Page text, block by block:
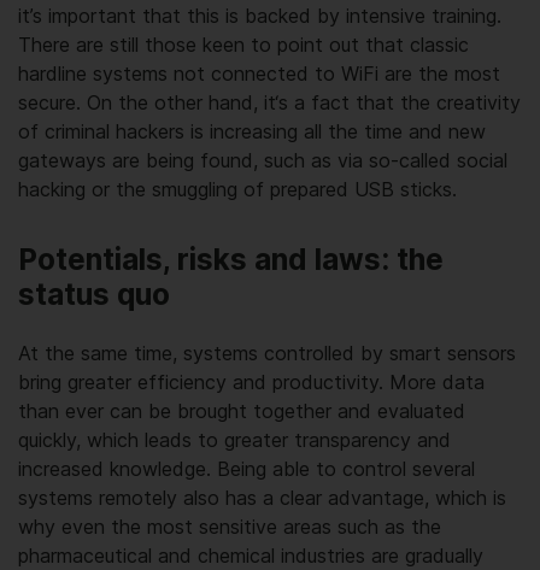
it’s important that this is backed by intensive training.
There are still those keen to point out that classic
hardline systems not connected to WiFi are the most
secure. On the other hand, it‘s a fact that the creativity
of criminal hackers is increasing all the time and new
gateways are being found, such as via so-called social
hacking or the smuggling of prepared USB sticks.
Potentials, risks and laws: the
status quo
At the same time, systems controlled by smart sensors
bring greater efficiency and productivity. More data
than ever can be brought together and evaluated
quickly, which leads to greater transparency and
increased knowledge. Being able to control several
systems remotely also has a clear advantage, which is
why even the most sensitive areas such as the
pharmaceutical and chemical industries are gradually